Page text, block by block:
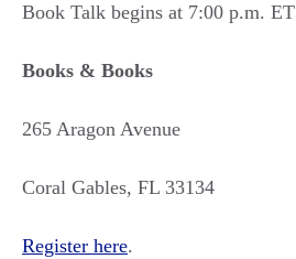
Book Talk begins at 7:00 p.m. ET
Books & Books
265 Aragon Avenue
Coral Gables, FL 33134
Register here.